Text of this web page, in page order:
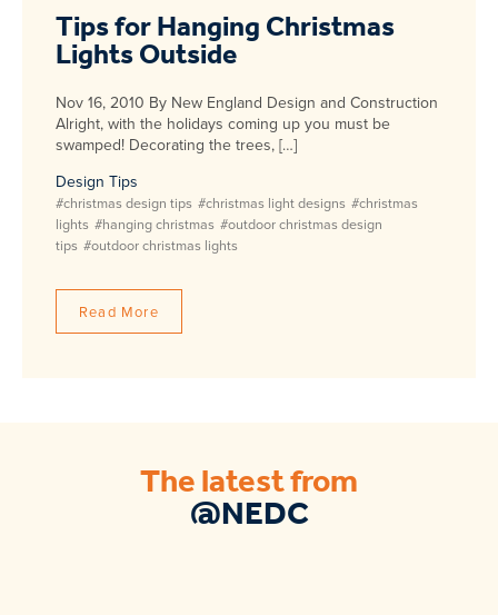
Tips for Hanging Christmas
Lights Outside
Nov 16, 2010 By New England Design and Construction
Alright, with the holidays coming up you must be
swamped! Decorating the trees, […]
Design Tips
#christmas design tips #christmas light designs #christmas
lights #hanging christmas #outdoor christmas design
tips #outdoor christmas lights
Read More
The latest from
@NEDC